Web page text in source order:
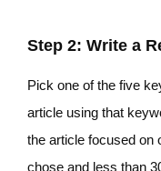
Step 2: Write a
Pick one of the five
article using that
the article focused on
chose and less than